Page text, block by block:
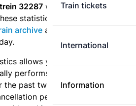
Train tickets
International
Information
32287 which runsfrom
statistics are based on the
archive and are recalculated
allows you to see how
performs, and how the
past two weeks. Is this train
percentage quite high?